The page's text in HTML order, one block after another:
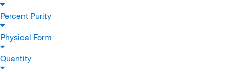
Percent Purity
Physical Form
Quantity